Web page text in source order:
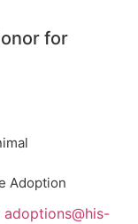
for
Adoption
adoptions@his-